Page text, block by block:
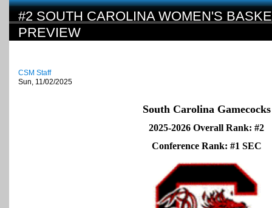
#2 SOUTH CAROLINA WOMEN'S
PREVIEW
CSM Staff
Sun, 11/02/2025
South Carolina Gamecocks
2025-2026 Overall Rank: #2
Conference Rank: #1 SEC